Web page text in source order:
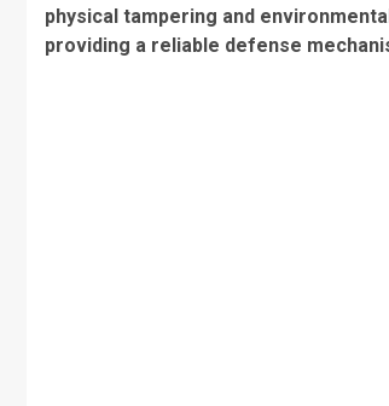
physical tampering and
providing a reliable defense